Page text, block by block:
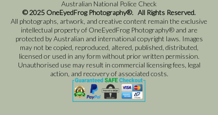
Australian National Police Check
© 2025 OneEyedFrog Photography®. All Rights Reserved.
All photographs, artwork, and creative content remain the exclusive
intellectual property of OneEyedFrog Photography® and are
protected by Australian and international copyright laws. Images
may not be copied, reproduced, altered, published, distributed,
licensed or used in any form without prior written permission.
Unauthorised use may result in commercial licensing fees, legal
action, and recovery of associated costs.